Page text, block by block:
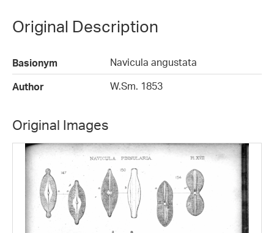
Original Description
Basionym
Navicula angustata
Author
W.Sm. 1853
Original Images